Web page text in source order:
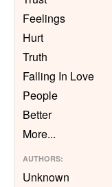
Feelings
Hurt
Truth
Falling In Love
People
Better
More...
AUTHORS:
Unknown